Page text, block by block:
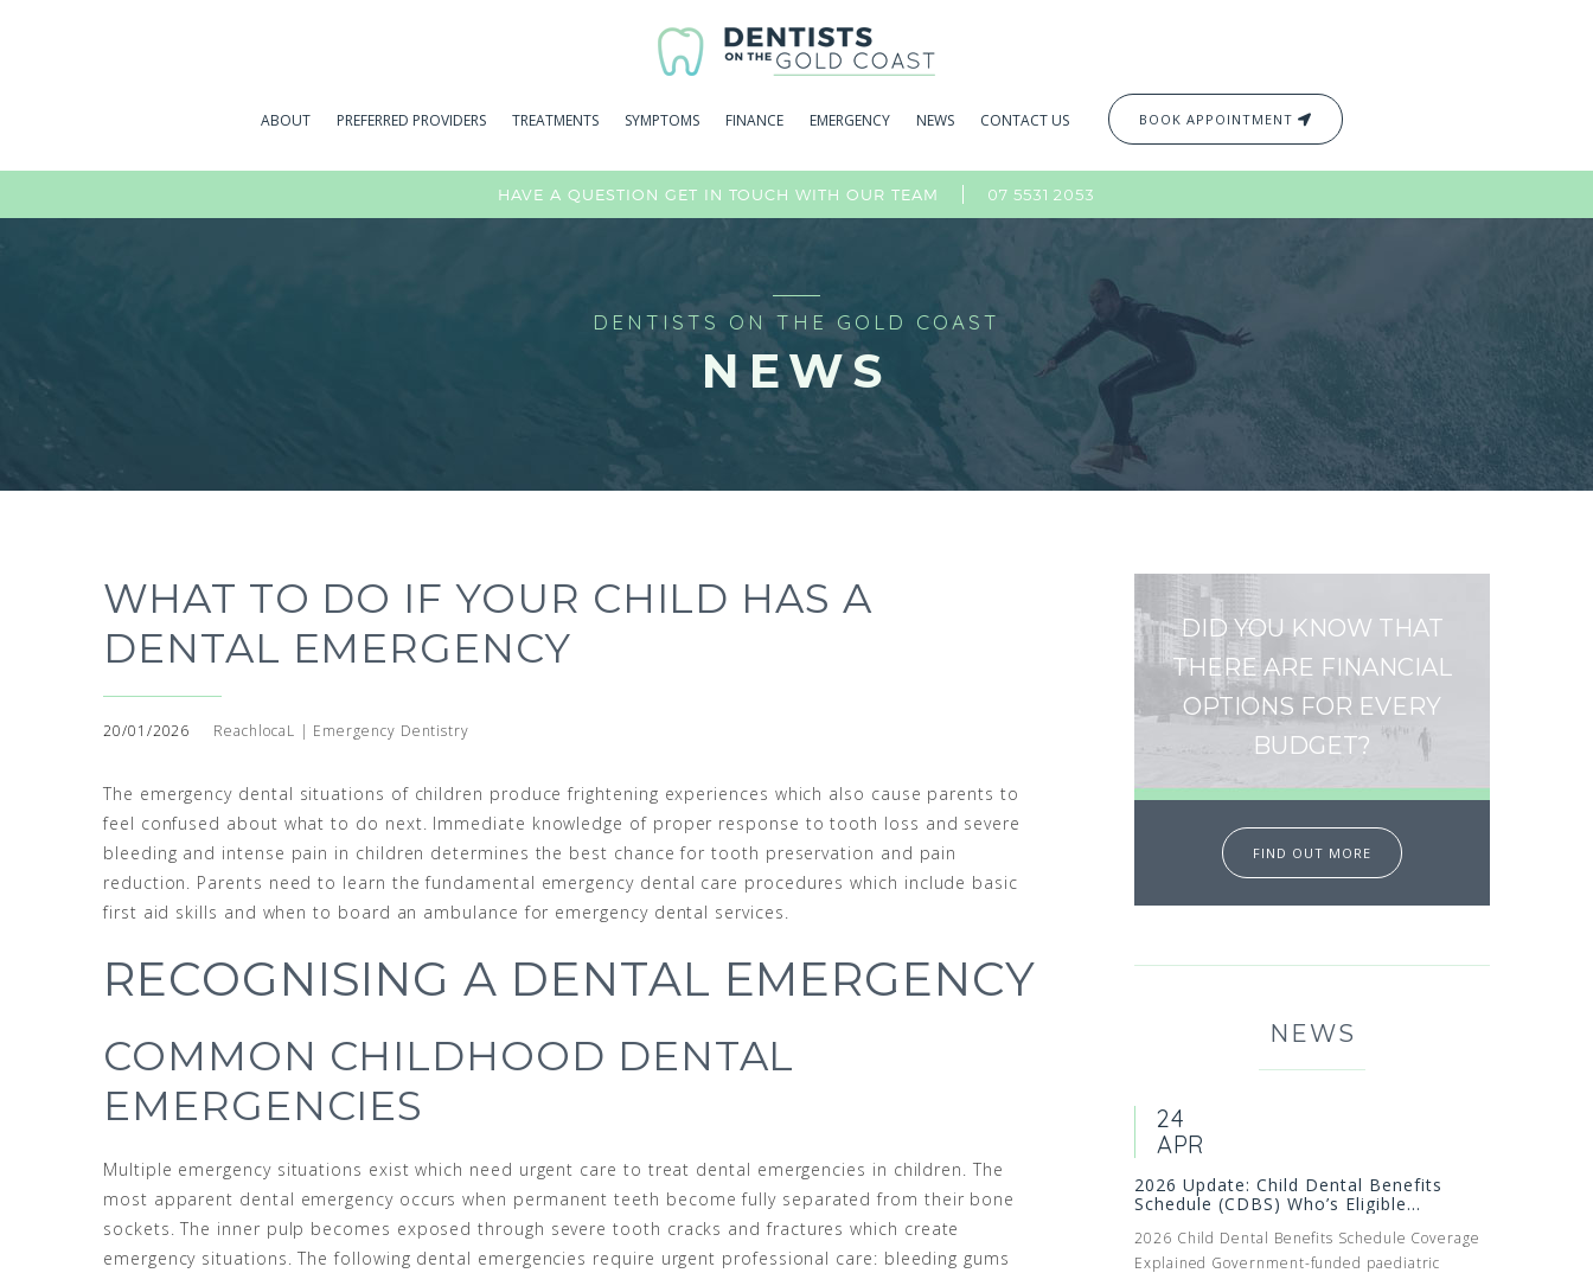
ABOUT PREFERRED PROVIDERS TREATMENTS SYMPTOMS FINANCE EMERGENCY NEWS CONTACT US BOOK APPOINTMENT
HAVE A QUESTION GET IN TOUCH WITH OUR TEAM 07 5531 2053
DENTISTS ON THE GOLD COAST
NEWS
WHAT TO DO IF YOUR CHILD HAS A
DENTAL EMERGENCY
20/01/2026 ReachlocaL | Emergency Dentistry
The emergency dental situations of children produce frightening experiences which also cause parents to
feel confused about what to do next. Immediate knowledge of proper response to tooth loss and severe
bleeding and intense pain in children determines the best chance for tooth preservation and pain
reduction. Parents need to learn the fundamental emergency dental care procedures which include basic
first aid skills and when to board an ambulance for emergency dental services.
RECOGNISING A DENTAL EMERGENCY
COMMON CHILDHOOD DENTAL
EMERGENCIES
Multiple emergency situations exist which need urgent care to treat dental emergencies in children. The
most apparent dental emergency occurs when permanent teeth become fully separated from their bone
sockets. The inner pulp becomes exposed through severe tooth cracks and fractures which create
emergency situations. The following dental emergencies require urgent professional care: bleeding gums
DID YOU KNOW THAT
THERE ARE FINANCIAL
OPTIONS FOR EVERY
BUDGET?
FIND OUT MORE
NEWS
24
APR
2026 Update: Child Dental Benefits
Schedule (CDBS) Who’s Eligible...
2026 Child Dental Benefits Schedule Coverage
Explained Government-funded paediatric